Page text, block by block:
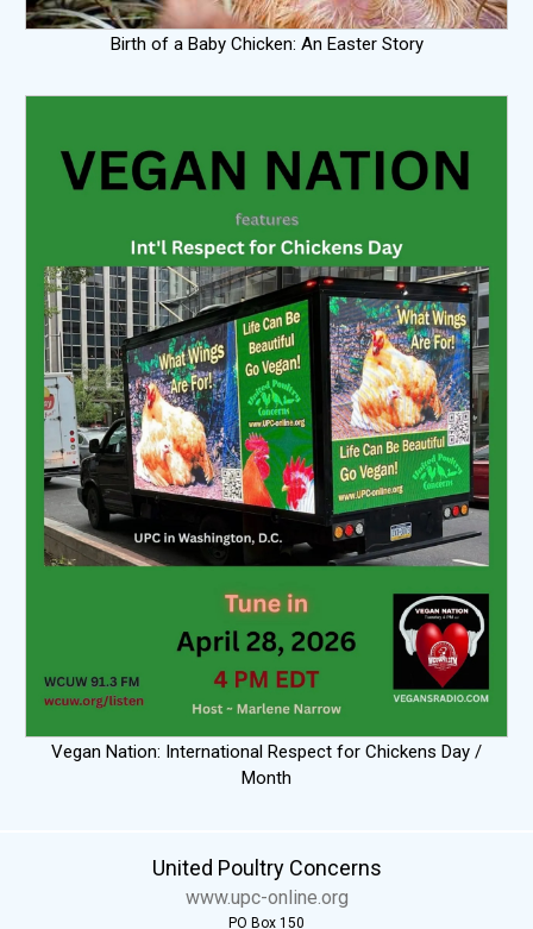
Birth of a Baby Chicken: An Easter Story
Vegan Nation: International Respect for Chickens Day /
Month
United Poultry Concerns
www.upc-online.org
PO Box 150